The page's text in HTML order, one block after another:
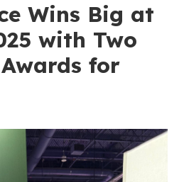
Wins Big at
with Two
for